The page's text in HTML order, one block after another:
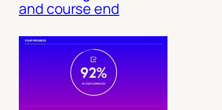
and course end